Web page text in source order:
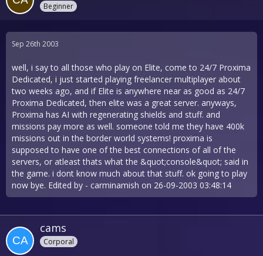
Beginner
Sep 26th 2003
well, i say to all those who play on Elite, come to 24/7 Proxima
Dedicated, i just started playing freelancer multiplayer about
two weeks ago, and if Elite is anywhere near as good as 24/7
Proxima Dedicated, then elite was a great server. anyways,
Proxima has AI with regenerating shields and stuff. and
missions pay more as well. someone told me they have 400k
missions out in the border world systems! proxima is
supposed to have one of the best connections of all of the
servers, or atleast thats what the &quot;console&quot; said in
the game. i dont know much about that stuff. ok going to play
now bye. Edited by - carminamish on 26-09-2003 03:48:14
cams
Corporal